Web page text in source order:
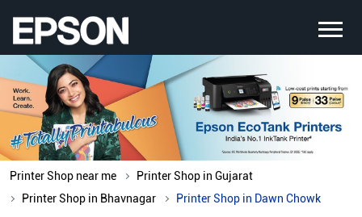
Printer Shop near me
Printer Shop in Gujarat
Printer Shop in Bhavnagar
Printer Shop in Dawn Chowk